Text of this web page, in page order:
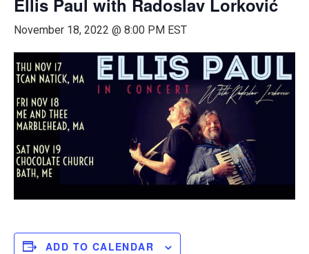
Ellis Paul with Radoslav Lorković
November 18, 2022 @ 8:00 PM EST
ADD TO CALENDAR